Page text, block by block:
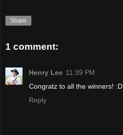
Share
1 comment:
Henry Lee 11:39 PM
Congratz to all the winners! :D
Reply